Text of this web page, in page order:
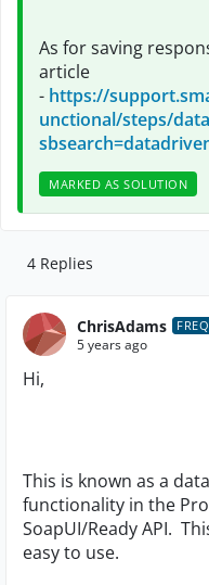
As for saving
article
- https://
unctional/steps/
MARKED AS SOLUTION
4 Replies
ChrisAdams
5 years ago
Hi,
This is known as a
functionality in the
SoapUI/Ready API.
easy to use.